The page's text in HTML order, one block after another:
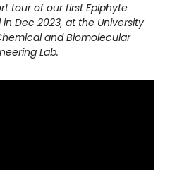
tour of our first Epiphyte
Dec 2023, at the University
and Biomolecular
Lab.